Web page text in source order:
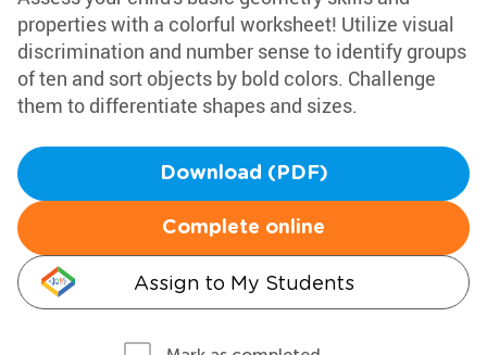
properties with a colorful worksheet! Utilize visual
discrimination and number sense to identify groups
of ten and sort objects by bold colors. Challenge
them to differentiate shapes and sizes.
Download (PDF)
Complete online
Assign to My Students